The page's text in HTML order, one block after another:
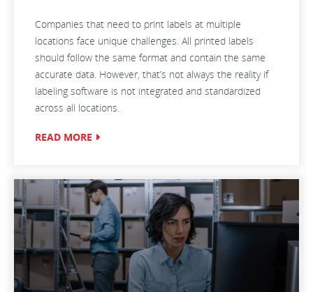
Companies that need to print labels at multiple
locations face unique challenges. All printed labels
should follow the same format and contain the same
accurate data. However, that’s not always the reality if
labeling software is not integrated and standardized
across all locations.
READ MORE